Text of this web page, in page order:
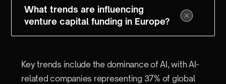
What trends are influencing
venture capital funding in Europe?
Key trends include the dominance of AI, with AI-
related companies representing 37% of global